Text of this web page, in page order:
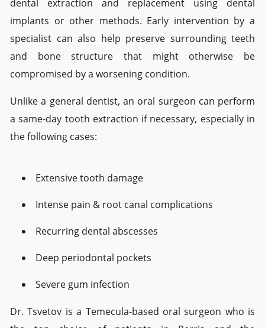
dental extraction and replacement using dental
implants or other methods. Early intervention by a
specialist can also help preserve surrounding teeth
and bone structure that might otherwise be
compromised by a worsening condition.
Unlike a general dentist, an oral surgeon can perform
asame-day tooth extraction ifnecessary, especially in
the following cases:
Extensive tooth damage
Intense pain & root canal complications
Recurring dental abscesses
Deep periodontal pockets
Severe gum infection
Dr. Tsvetov is a Temecula-based oral surgeon who is